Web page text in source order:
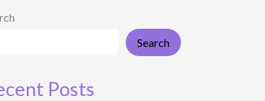
Search
Posts